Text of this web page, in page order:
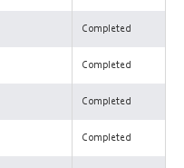
Completed
Completed
Completed
Completed